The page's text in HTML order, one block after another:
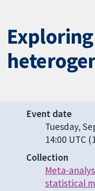
Exploring
Event date
Tuesday,
14:00 UTC
Collection
Meta-
statistical